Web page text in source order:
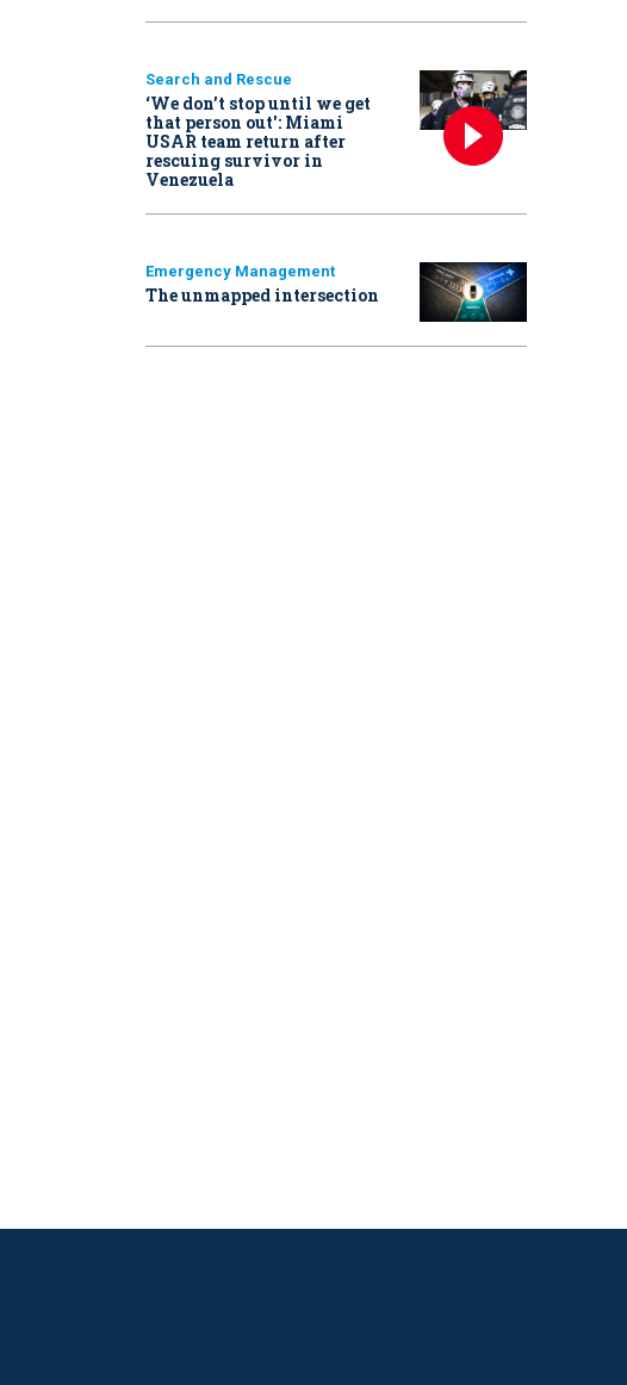
Search and Rescue
‘We don’t stop until we get
that person out': Miami
USAR team return after
rescuing survivor in
Venezuela
Emergency Management
The unmapped intersection